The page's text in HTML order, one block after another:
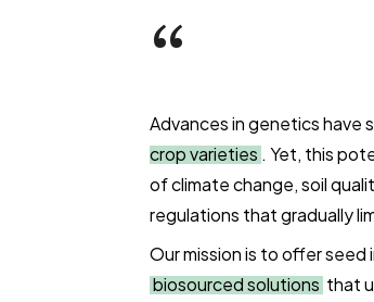
“
Advances in genetics have
crop varieties . Yet, this
of climate change, soil
regulations that gradually
Our mission is to offer
biosourced solutions that